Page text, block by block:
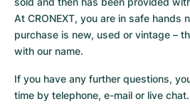
At CRONEXT, you are in safe hands
purchase is new, used or vintage –
with our name.
If you have any further questions,
time by telephone, e-mail or live